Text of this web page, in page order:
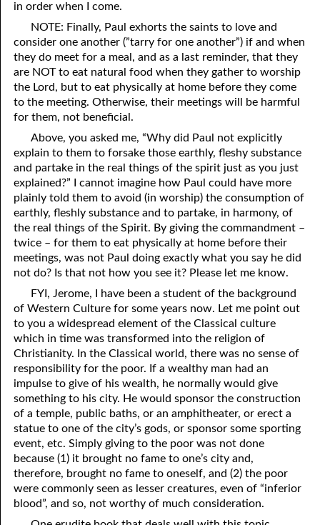
in order when I come.
NOTE: Finally, Paul exhorts the saints to love and
consider one another (”tarry for one another”) if and when
they do meet for a meal, and as a last reminder, that they
are NOT to eat natural food when they gather to worship
the Lord, but to eat physically at home before they come
to the meeting. Otherwise, their meetings will be harmful
for them, not beneficial.
Above, you asked me, “Why did Paul not explicitly
explain to them to forsake those earthly, fleshy substance
and partake in the real things of the spirit just as you just
explained?” I cannot imagine how Paul could have more
plainly told them to avoid (in worship) the consumption of
earthly, fleshly substance and to partake, in harmony, of
the real things of the Spirit. By giving the commandment –
twice – for them to eat physically at home before their
meetings, was not Paul doing exactly what you say he did
not do? Is that not how you see it? Please let me know.
FYI, Jerome, I have been a student of the background
of Western Culture for some years now. Let me point out
to you a widespread element of the Classical culture
which in time was transformed into the religion of
Christianity. In the Classical world, there was no sense of
responsibility for the poor. If a wealthy man had an
impulse to give of his wealth, he normally would give
something to his city. He would sponsor the construction
of a temple, public baths, or an amphitheater, or erect a
statue to one of the city’s gods, or sponsor some sporting
event, etc. Simply giving to the poor was not done
because (1) it brought no fame to one’s city and,
therefore, brought no fame to oneself, and (2) the poor
were commonly seen as lesser creatures, even of “inferior
blood”, and so, not worthy of much consideration.